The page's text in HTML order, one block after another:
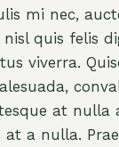
mi nec,
quis felis
viverra.
at nulla
a nulla.